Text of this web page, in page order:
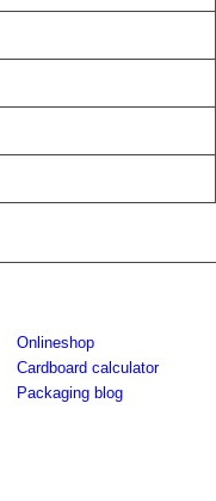
Onlineshop
Cardboard calculator
Packaging blog